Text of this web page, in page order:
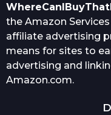
the Amazon
affiliate advertising
means for sites to
advertising and
Amazon.com.